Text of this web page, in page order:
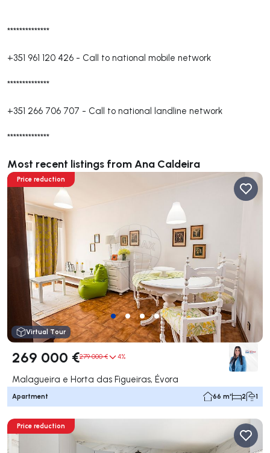
**************
+351 961 120 426 - Call to national mobile network
**************
+351 266 706 707 - Call to national landline network
**************
Most recent listings from Ana Caldeira
Price reduction
Virtual Tour
269 000 €279 000 € 4%
Malagueira e Horta das Figueiras, Évora
Apartment 66 m² 2 1
Price reduction